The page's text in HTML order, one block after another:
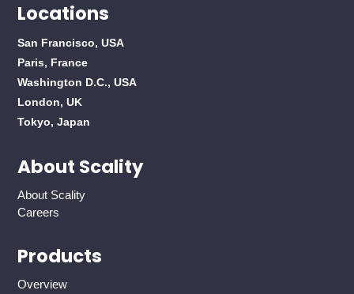
Locations
San Francisco, USA
Paris, France
Washington D.C., USA
London, UK
Tokyo, Japan
About Scality
About Scality
Careers
Products
Overview